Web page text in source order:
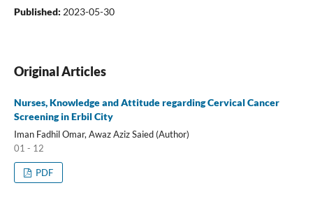
Published: 2023-05-30
Original Articles
Nurses, Knowledge and Attitude regarding Cervical Cancer
Screening in Erbil City
Iman Fadhil Omar, Awaz Aziz Saied (Author)
01 - 12
PDF